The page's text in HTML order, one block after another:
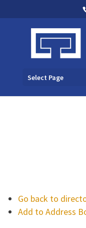
Select Page
Go back to
Add to Address